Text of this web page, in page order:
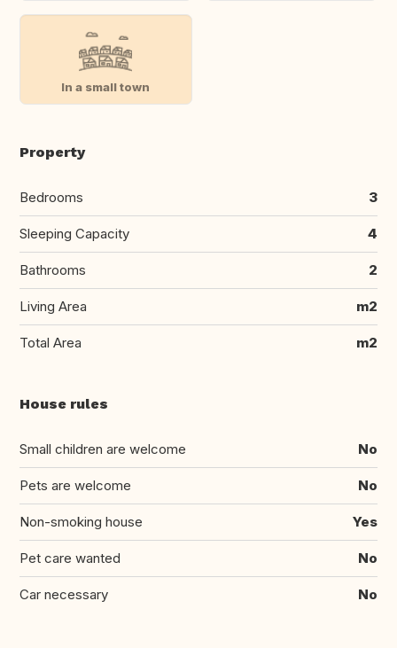
In a small town
Property
Bedrooms 3
Sleeping Capacity 4
Bathrooms 2
Living Area m2
Total Area m2
House rules
Small children are welcome No
Pets are welcome No
Non-smoking house Yes
Pet care wanted No
Car necessary No